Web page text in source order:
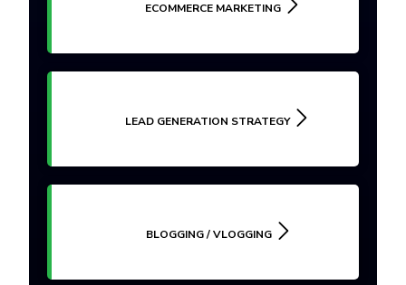
ECOMMERCE MARKETING
LEAD GENERATION STRATEGY
BLOGGING / VLOGGING